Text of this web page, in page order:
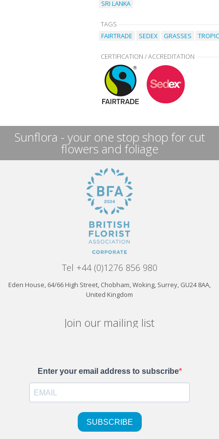
SRI LANKA
TAGS
FAIRTRADE
SEDEX GRASSES
CERTIFICATION / ACCREDITATION
Sunflora - your one stop shop for cut
flowers and foliage
Tel +44 (0)1276 856 980
Eden House, 64/66 High Street, Chobham, Woking, Surrey, GU24 8AA,
United Kingdom
Join our mailing list